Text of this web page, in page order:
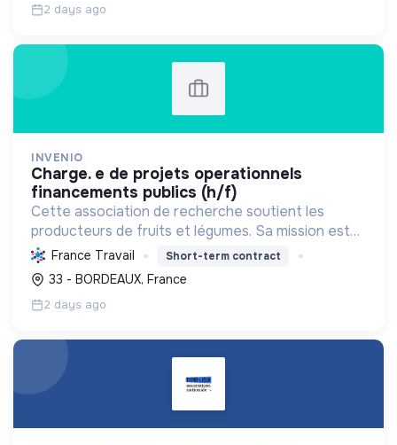
2 days ago
INVENIO
charge. e de projets operationnels
financements publics (h/f)
Cette association de recherche soutient les
producteurs de fruits et légumes. Sa mission est
d'améliorer la production et la qualité des produits
pour une agriculture durable et compétitive.
France Travail Short-term contract
33 - BORDEAUX, France
2 days ago